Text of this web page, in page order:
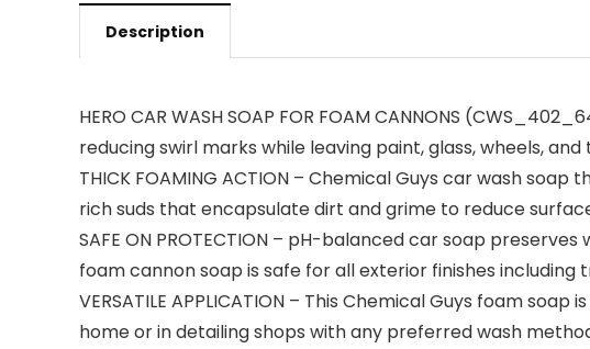
Description
HERO CAR WASH SOAP FOR FOAM CANNONS
reducing swirl marks while leaving paint, glass, wheels,
THICK FOAMING ACTION – Chemical Guys car wash
rich suds that encapsulate dirt and grime to reduce
SAFE ON PROTECTION – pH-balanced car soap
foam cannon soap is safe for all exterior finishes including
VERSATILE APPLICATION – This Chemical Guys foam
home or in detailing shops with any preferred wash